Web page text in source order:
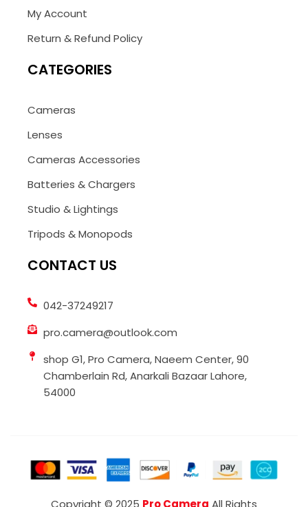
My Account
Return & Refund Policy
CATEGORIES
Cameras
Lenses
Cameras Accessories
Batteries & Chargers
Studio & Lightings
Tripods & Monopods
CONTACT US
042-37249217
pro.camera@outlook.com
shop G1, Pro Camera, Naeem Center, 90
Chamberlain Rd, Anarkali Bazaar Lahore,
54000
Copyright © 2025 Pro Camera All Rights